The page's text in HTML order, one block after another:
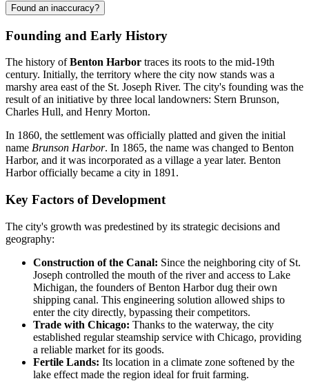
Found an inaccuracy?
Founding and Early History
The history ofBenton Harbor traces its roots to the mid-19th
century. Initially, the territory where the city now stands was a
marshy area east of the St. Joseph River. The city's founding was the
result of an initiative by three local landowners: Stern Brunson,
Charles Hull, and Henry Morton.
In 1860, the settlement was officially platted and given the initial
name Brunson Harbor. In 1865, the name was changed to Benton
Harbor, and it was incorporated as a village a year later. Benton
Harbor officially became a city in 1891.
Key Factors of Development
The city's growth was predestined by its strategic decisions and
geography:
Construction of the Canal: Since the neighboring city of St.
Joseph controlled the mouth of the river and access to Lake
Michigan, the founders of Benton Harbor dug their own
shipping canal. This engineering solution allowed ships to
enter the city directly, bypassing their competitors.
Trade with Chicago: Thanks to the waterway, the city
established regular steamship service with Chicago, providing
a reliable market for its goods.
Fertile Lands: Its location in a climate zone softened by the
lake effect made the region ideal for fruit farming.